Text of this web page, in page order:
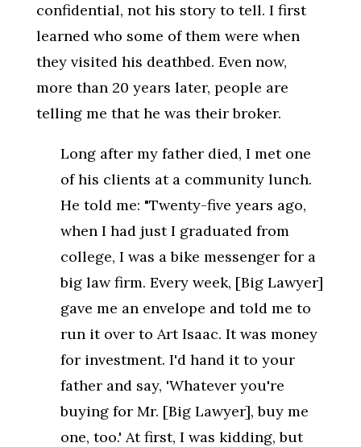
confidential, not his story to tell. I first
learned who some of them were when
they visited his deathbed. Even now,
more than 20 years later, people are
telling me that he was their broker.
Long after my father died, I met one
of his clients at a community lunch.
He told me: "Twenty-five years ago,
when I had just I graduated from
college, I was a bike messenger for a
big law firm. Every week, [Big Lawyer]
gave me an envelope and told me to
run it over to Art Isaac. It was money
for investment. I'd hand it to your
father and say, 'Whatever you're
buying for Mr. [Big Lawyer], buy me
one, too.' At first, I was kidding, but